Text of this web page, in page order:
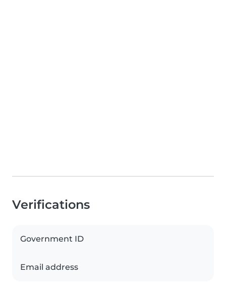
Verifications
Government ID
Email address